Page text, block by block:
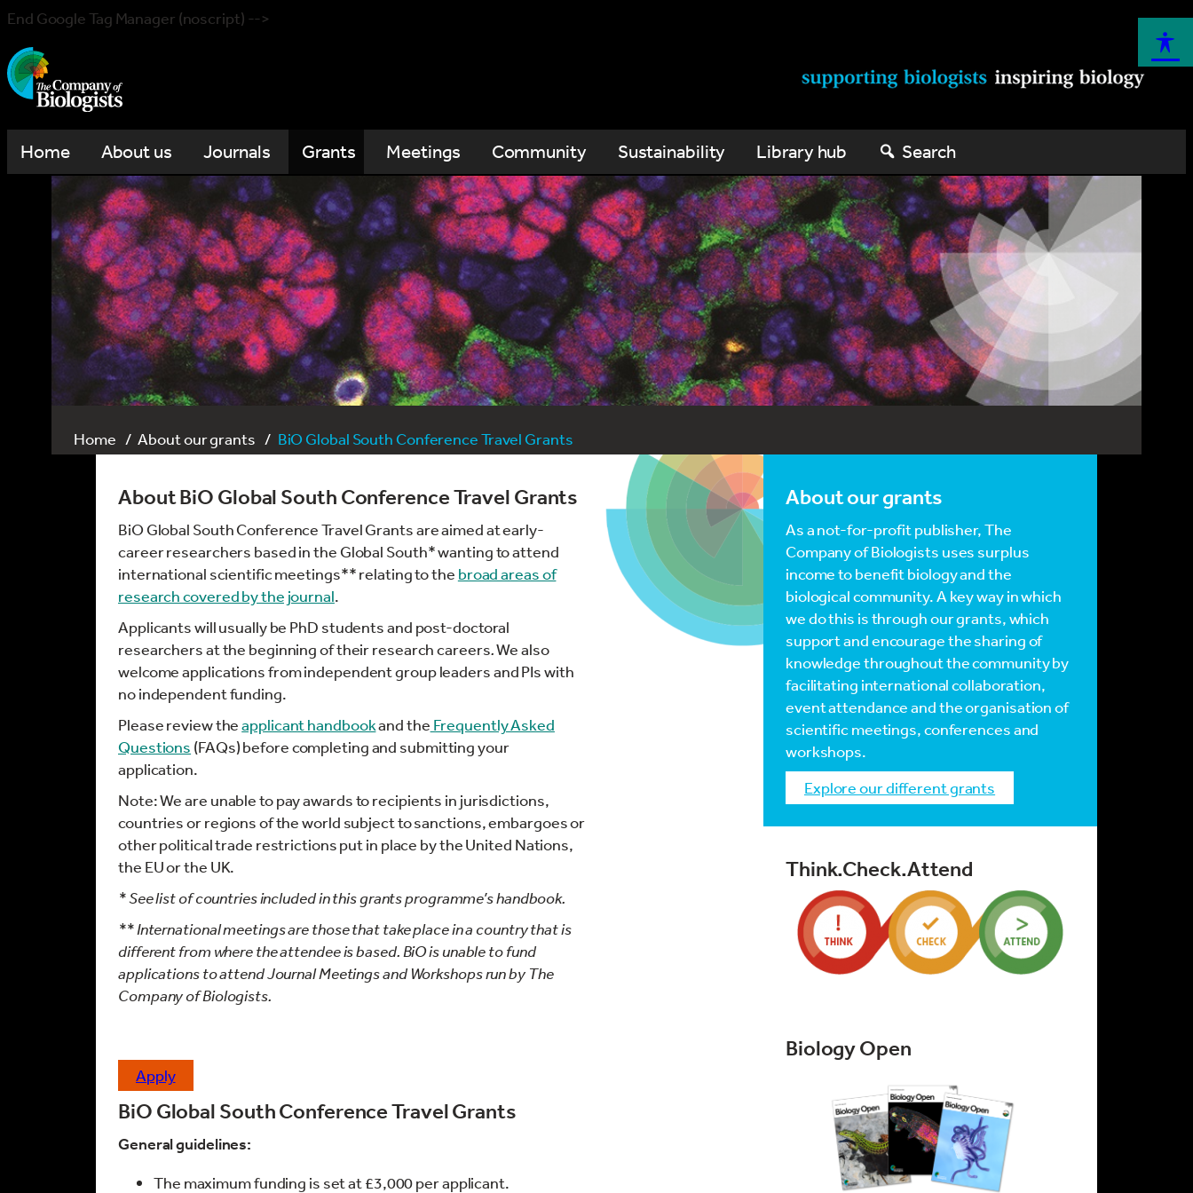
End Google Tag Manager (noscript) -->
Home About us Journals Grants Meetings Community Sustainability Library hub Search
Home About our grants BiO Global South Conference Travel Grants
About BiO Global South Conference Travel Grants
BiO Global South Conference Travel Grants are aimed at early-
career researchers based in the Global South* wanting to attend
international scientific meetings** relating to the broad areas of
research covered by the journal.
Applicants will usually be PhD students and post-doctoral
researchers at the beginning of their research careers.We also
welcome applications from independent group leaders and PIs with
no independent funding.
Please review theapplicant handbookand the Frequently Asked
Questions (FAQs) before completing and submitting your
application.
Note: We are unable to pay awards to recipients in jurisdictions,
countries or regions of the world subject to sanctions, embargoes or
other political trade restrictions put in place by the United Nations,
the EU or the UK.
* See list of countries included in this grants programme’s handbook.
** International meetings are those that take place in a country that is
different from where the attendee is based. BiO is unable to fund
applications to attend Journal Meetings and Workshops run by The
Company of Biologists.
apply
BiO Global South Conference Travel Grants
General guidelines:
The maximum funding is set at £3,000 per applicant.
About our grants
As a not-for-profit publisher, The
Company of Biologists uses surplus
income to benefit biology and the
biological community. A key way in which
we do this is through our grants, which
support and encourage the sharing of
knowledge throughout the community by
facilitating international collaboration,
event attendance and the organisation of
scientific meetings, conferences and
workshops.
Explore our different grants
Think.Check.Attend
Biology Open